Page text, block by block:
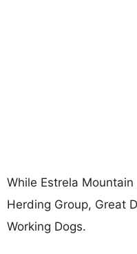
While Estrela
Herding Group, Great
Working Dogs.